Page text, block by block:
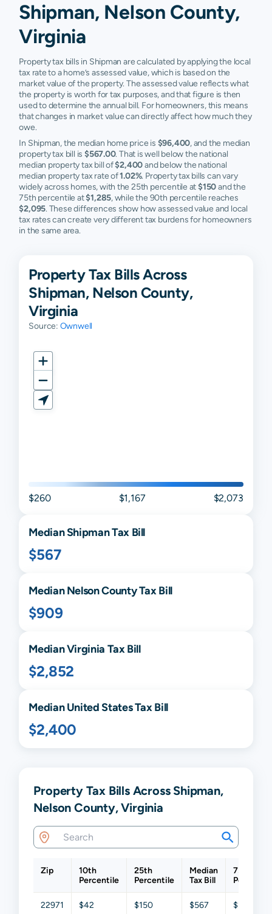
Shipman, Nelson County,
Virginia
Property tax bills in Shipman are calculated by applying the local
tax rate to a home’s assessed value, which is based on the
market value of the property. The assessed value reflects what
the property is worth for tax purposes, and that figure is then
used to determine the annual bill. For homeowners, this means
that changes in market value can directly affect how much they
owe.
In Shipman, the median home price is $96,400, and the median
property tax bill is $567.00. That is well below the national
median property tax bill of$2,400and below the national
median property tax rate of1.02%. Property tax bills can vary
widely across homes, with the 25th percentile at$150and the
75th percentile at$1,285, while the 90th percentile reaches
$2,095. These differences show how assessed value and local
tax rates can create very different tax burdens for homeowners
in the same area.
Property Tax Bills Across
Shipman, Nelson County,
Virginia
Source: Ownwell
$260 $1,167 $2,073
MedianShipmanTax Bill
$567
MedianNelsonCounty Tax Bill
$909
MedianVirginia Tax Bill
$2,852
Median United States Tax Bill
$2,400
Property Tax Bills Across Shipman,
Nelson County, Virginia
Zip
10th
Percentile
25th
Percentile
Median
Tax Bill
75th
22971 $42 $150 $567 $1,285